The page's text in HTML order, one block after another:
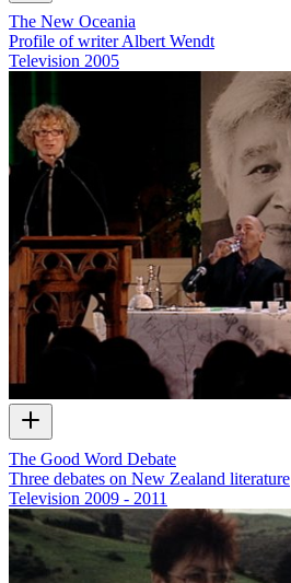
The New Oceania
Profile of writer Albert Wendt
Television 2005
The Good Word Debate
Three debates on New Zealand literature
Television 2009 - 2011